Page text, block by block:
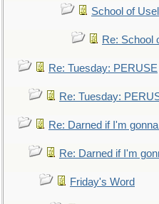
School of
Re: School
Re: Tuesday: PERUSE
Re: Tuesday:
Re: Darned if I'm
Re: Darned if I'm
Friday's Word